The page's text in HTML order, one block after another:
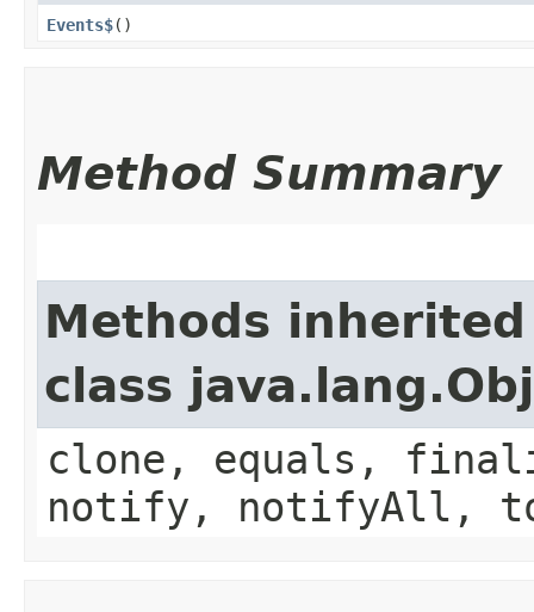
Events$()
Method Summary
Methods
class
clone, equals,
notify, notifyAll,